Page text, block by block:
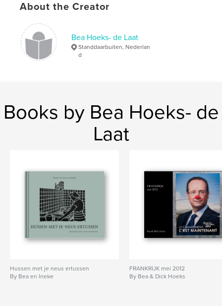
About the Creator
Bea Hoeks- de Laat
Standdaarbuiten, Nederlan
d
Books by Bea Hoeks- de
Laat
Hussen met je neus ertussen
By Bea en Ineke
FRANKRIJK mei 2012
By Bea & Dick Hoeks